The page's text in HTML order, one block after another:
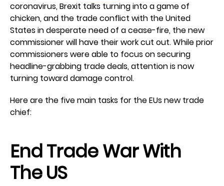
coronavirus, Brexit talks turning into a game of
chicken, and the trade conflict with the United
States in desperate need of a cease-fire, the new
commissioner will have their work cut out. While prior
commissioners were able to focus on securing
headline-grabbing trade deals, attention is now
turning toward damage control.
Here are the five main tasks for the EUs new trade
chief:
End Trade War With
The US